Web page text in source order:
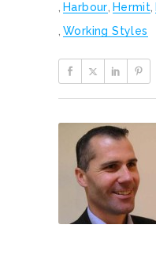
, Harbour, Hermit,
, Working Styles